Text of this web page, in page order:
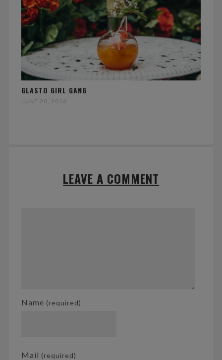
GLASTO GIRL GANG
JUNE 20, 2016
LEAVE A COMMENT
Name (required)
Mail (required)